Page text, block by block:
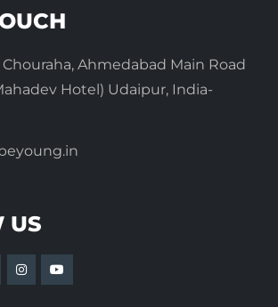
Ahmedabad Main Road
Hotel) Udaipur, India-
US